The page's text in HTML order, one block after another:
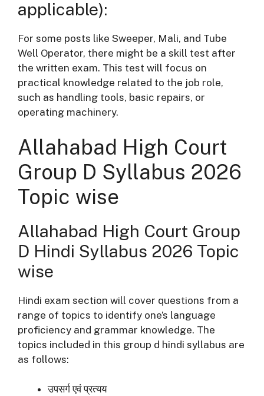
applicable):
For some posts like Sweeper, Mali, and Tube
Well Operator, there might be a skill test after
the written exam. This test will focus on
practical knowledge related to the job role,
such as handling tools, basic repairs, or
operating machinery.
Allahabad High Court
Group D Syllabus 2026
Topic wise
Allahabad High Court Group
D Hindi Syllabus 2026 Topic
wise
Hindi exam section will cover questions from a
range of topics to identify one’s language
proficiency and grammar knowledge. The
topics included in this group d hindi syllabus are
as follows:
उपसर्गएवं प्रत्यय